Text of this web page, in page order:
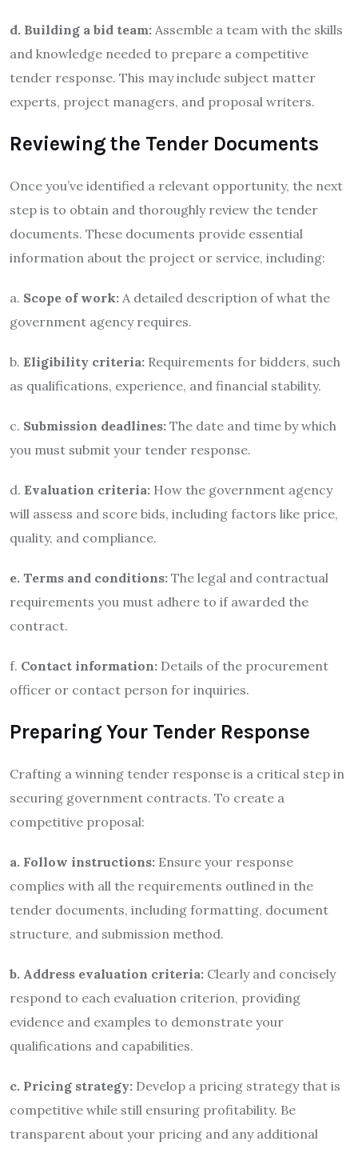
d. Building a bid team: Assemble a team with the skills
and knowledge needed to prepare a competitive
tender response. This may include subject matter
experts, project managers, and proposal writers.
Reviewing the Tender Documents
Once you’ve identified a relevant opportunity, the next
step is to obtain and thoroughly review the tender
documents. These documents provide essential
information about the project or service, including:
a. Scope of work: A detailed description of what the
government agency requires.
b. Eligibility criteria: Requirements for bidders, such
as qualifications, experience, and financial stability.
c. Submission deadlines: The date and time by which
you must submit your tender response.
d. Evaluation criteria: How the government agency
will assess and score bids, including factors like price,
quality, and compliance.
e. Terms and conditions: The legal and contractual
requirements you must adhere to if awarded the
contract.
f. Contact information: Details of the procurement
officer or contact person for inquiries.
Preparing Your Tender Response
Crafting a winning tender response is a critical step in
securing government contracts. To create a
competitive proposal:
a. Follow instructions: Ensure your response
complies with all the requirements outlined in the
tender documents, including formatting, document
structure, and submission method.
b. Address evaluation criteria: Clearly and concisely
respond to each evaluation criterion, providing
evidence and examples to demonstrate your
qualifications and capabilities.
c. Pricing strategy: Develop a pricing strategy that is
competitive while still ensuring profitability. Be
transparent about your pricing and any additional